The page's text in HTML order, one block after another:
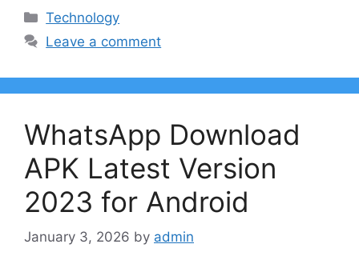
Categories
Technology
Leave a comment
WhatsApp Download
APK Latest Version
2023 for Android
January 3, 2026 by admin